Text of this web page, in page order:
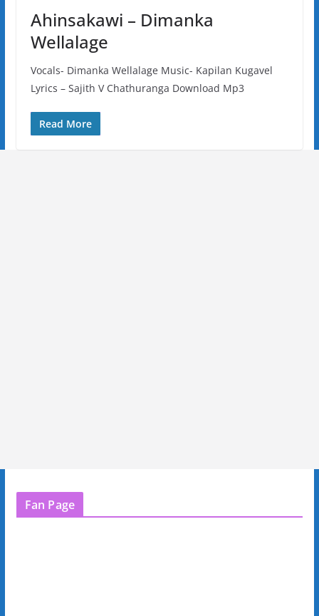
Ahinsakawi – Dimanka
Wellalage
Vocals- Dimanka Wellalage Music- Kapilan Kugavel
Lyrics – Sajith V Chathuranga Download Mp3
Read More
Fan Page